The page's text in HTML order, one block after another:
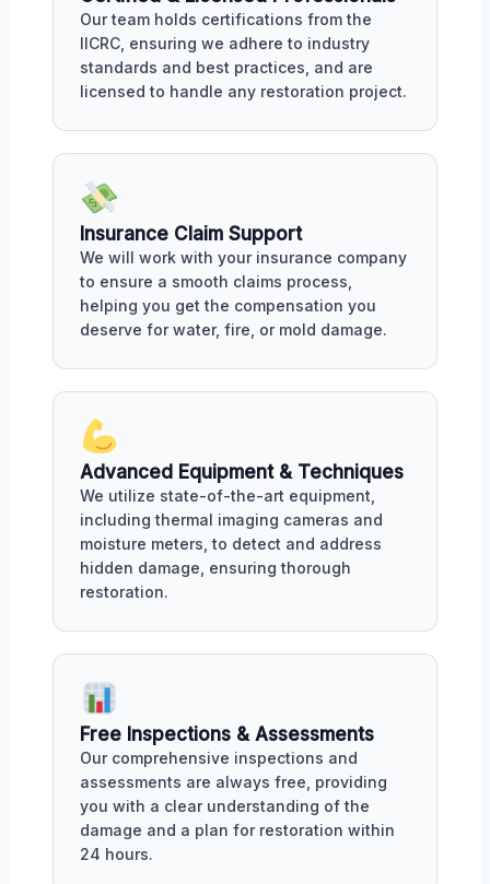
Our team holds certifications from the
IICRC, ensuring we adhere to industry
standards and best practices, and are
licensed to handle any restoration project.
Insurance Claim Support
We will work with your insurance company
to ensure a smooth claims process,
helping you get the compensation you
deserve for water, fire, or mold damage.
Advanced Equipment & Techniques
We utilize state-of-the-art equipment,
including thermal imaging cameras and
moisture meters, to detect and address
hidden damage, ensuring thorough
restoration.
Free Inspections & Assessments
Our comprehensive inspections and
assessments are always free, providing
you with a clear understanding of the
damage and a plan for restoration within
24 hours.